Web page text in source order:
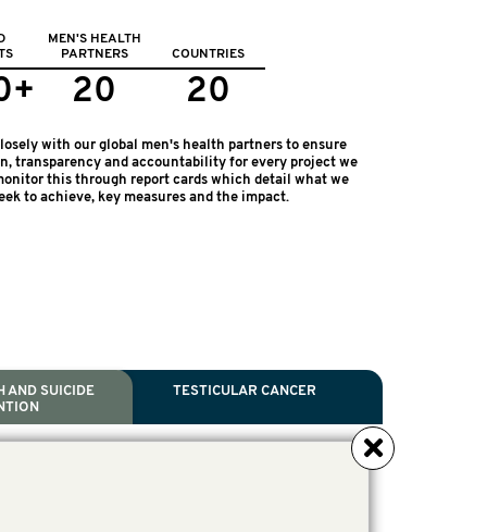
MEN'S HEALTH
PARTNERS
20
COUNTRIES
20
with our global men's health partners to ensure
transparency and accountability for every project we
this through report cards which detail what we
to achieve, key measures and the impact.
AND SUICIDE
TESTICULAR CANCER